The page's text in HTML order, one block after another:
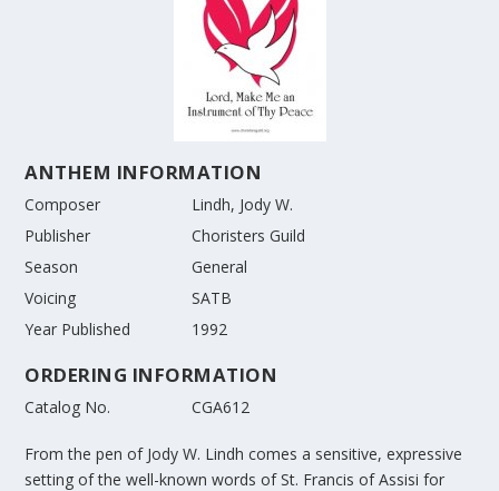
ANTHEM INFORMATION
Composer
Lindh, Jody W.
Publisher
Choristers Guild
Season
General
Voicing
SATB
Year Published
1992
ORDERING INFORMATION
Catalog No. CGA612
From the pen of Jody W. Lindh comes a sensitive, expressive
setting of the well-known words of St. Francis of Assisi for